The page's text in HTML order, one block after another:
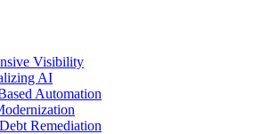
Visibility
AI
Automation
Remediation